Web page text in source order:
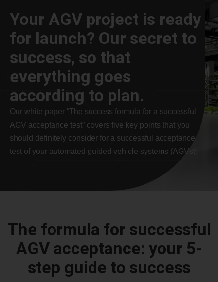
Your AGV project is ready
for launch? Our secret to
success, so that
everything goes
according to plan.
Our white paper “The success formula for a successful
AGV acceptance test” covers five key points that you
should definitely consider for a successful acceptance
test of your automated guided vehicle systems (AGVs):
The formula for successful
AGV acceptance: your 5-
step guide to success